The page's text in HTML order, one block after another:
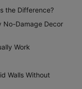
the Difference?
No-Damage Decor
Work
Walls Without